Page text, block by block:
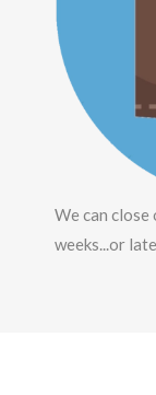
We can
weeks...or